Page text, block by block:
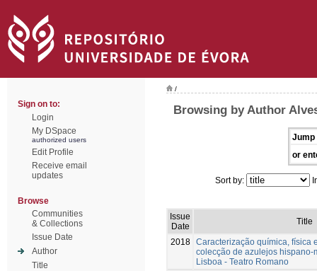
Sign on to:
Login
My DSpace
authorized users
Edit Profile
Receive email
updates
Browse
Communities
& Collections
Issue Date
Author
Title
/
Browsing by Author
Jump
or
Sort by:
Issue
Date
Title
2018 Caracterização química, física
colecção de azulejos hispano-
Lisboa - Teatro Romano